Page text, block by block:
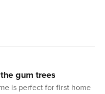
gum trees
is perfect for first home